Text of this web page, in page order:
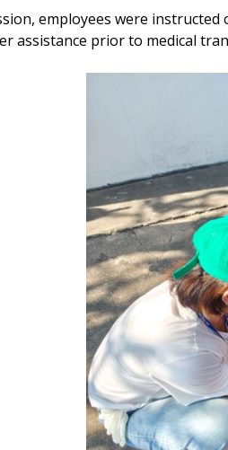
employees were
assistance prior to medical